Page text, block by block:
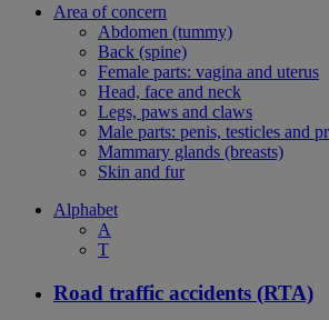
Area of concern
Abdomen (tummy)
Back (spine)
Female parts: vagina and uterus
Head, face and neck
Legs, paws and claws
Male parts: penis, testicles and
Mammary glands (breasts)
Skin and fur
Alphabet
A
T
Road traffic accidents (RTA)